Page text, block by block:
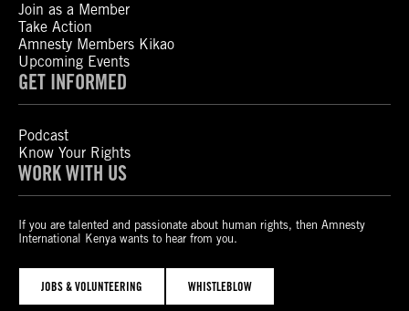
Join as a Member
Take Action
Amnesty Members Kikao
Upcoming Events
GET INFORMED
Podcast
Know Your Rights
WORK WITH US
If you are talented and passionate about human rights, then Amnesty
International Kenya wants to hear from you.
JOBS & VOLUNTEERING WHISTLEBLOW